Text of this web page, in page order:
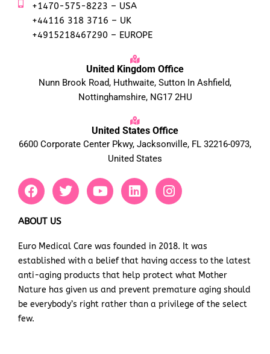
+1470-575-8223 – USA
+44116 318 3716 – UK
+4915218467290 – EUROPE
United Kingdom Office
Nunn Brook Road, Huthwaite, Sutton In Ashfield,
Nottinghamshire, NG17 2HU
United States Office
6600 Corporate Center Pkwy, Jacksonville, FL 32216-0973,
United States
F
a
e
o
o
k
T
w
e
r
Y
o
b
e
L
i
d
i
n
I
n
g
r
a
m
ABOUT US
Euro Medical Care was founded in 2018. It was
established with a belief that having access to the latest
anti-aging products that help protect what Mother
Nature has given us and prevent premature aging should
be everybody’s right rather than a privilege of the select
few.